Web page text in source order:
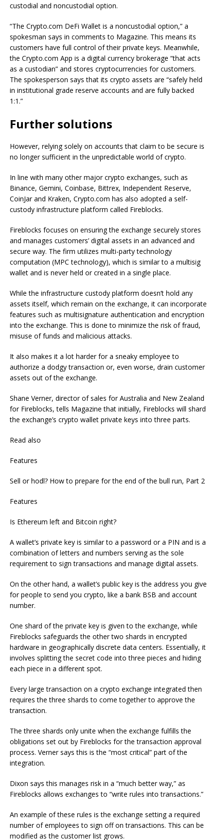
custodial and noncustodial option.
“The Crypto.com DeFi Wallet is a noncustodial option,” a
spokesman says in comments to Magazine. This means its
customers have full control of their private keys. Meanwhile,
the Crypto.com App is a digital currency brokerage “that acts
as a custodian” and stores cryptocurrencies for customers.
The spokesperson says that its crypto assets are “safely held
in institutional grade reserve accounts and are fully backed
1:1.”
Further solutions
However, relying solely on accounts that claim to be secure is
no longer sufficient in the unpredictable world of crypto.
In line with many other major crypto exchanges, such as
Binance, Gemini, Coinbase, Bittrex, Independent Reserve,
CoinJar and Kraken, Crypto.com has also adopted a self-
custody infrastructure platform called Fireblocks.
Fireblocks focuses on ensuring the exchange securely stores
and manages customers’ digital assets in an advanced and
secure way. The firm utilizes multi-party technology
computation (MPC technology), which is similar to a multisig
wallet and is never held or created in a single place.
While the infrastructure custody platform doesn’t hold any
assets itself, which remain on the exchange, it can incorporate
features such as multisignature authentication and encryption
into the exchange. This is done to minimize the risk of fraud,
misuse of funds and malicious attacks.
It also makes it a lot harder for a sneaky employee to
authorize a dodgy transaction or, even worse, drain customer
assets out of the exchange.
Shane Verner, director of sales for Australia and New Zealand
for Fireblocks, tells Magazine that initially, Fireblocks will shard
the exchange’s crypto wallet private keys into three parts.
Read also
Features
Sell or hodl? How to prepare for the end of the bull run, Part 2
Features
Is Ethereum left and Bitcoin right?
A wallet’s private key is similar to a password or a PIN and is a
combination of letters and numbers serving as the sole
requirement to sign transactions and manage digital assets.
On the other hand, a wallet’s public key is the address you give
for people to send you crypto, like a bank BSB and account
number.
One shard of the private key is given to the exchange, while
Fireblocks safeguards the other two shards in encrypted
hardware in geographically discrete data centers. Essentially, it
involves splitting the secret code into three pieces and hiding
each piece in a different spot.
Every large transaction on a crypto exchange integrated then
requires the three shards to come together to approve the
transaction.
The three shards only unite when the exchange fulfills the
obligations set out by Fireblocks for the transaction approval
process. Verner says this is the “most critical” part of the
integration.
Dixon says this manages risk in a “much better way,” as
Fireblocks allows exchanges to “write rules into transactions.”
An example of these rules is the exchange setting a required
number of employees to sign off on transactions. This can be
modified as the customer list grows.